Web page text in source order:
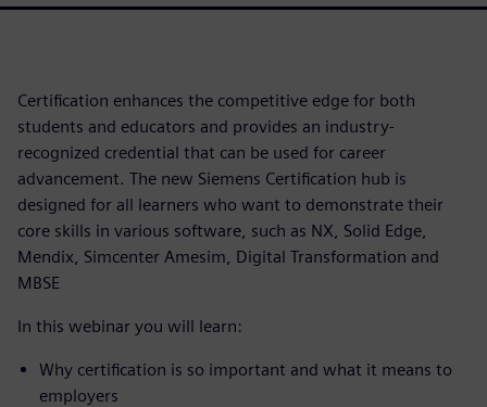
Certification enhances the competitive edge for both
students and educators and provides an industry-
recognized credential that can be used for career
advancement. The new Siemens Certification hub is
designed for all learners who want to demonstrate their
core skills in various software, such as NX, Solid Edge,
Mendix, Simcenter Amesim, Digital Transformation and
MBSE
In this webinar you will learn:
Why certification is so important and what it means to
employers